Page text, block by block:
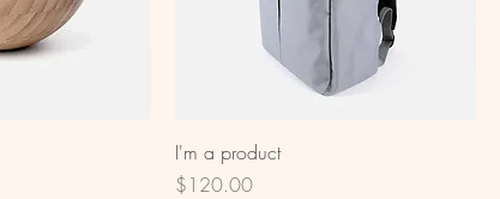
I'm a product
Price
$120.00